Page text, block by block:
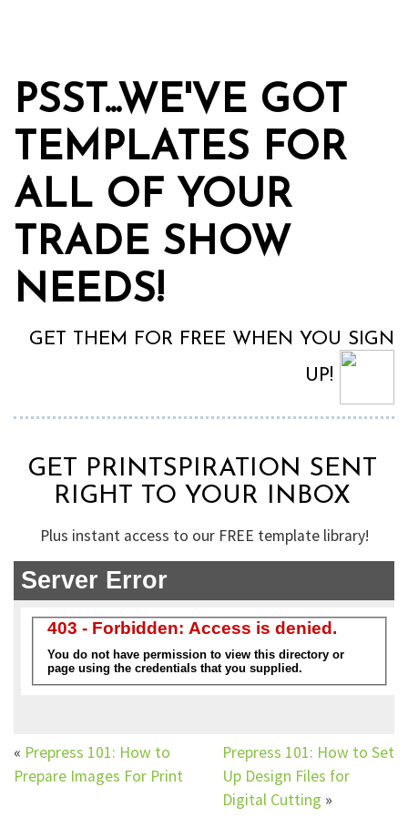
PSST...WE'VE GOT
TEMPLATES FOR
ALL OF YOUR
TRADE SHOW
NEEDS!
GET THEM FOR FREE WHEN YOU SIGN
UP!
GET PRINTSPIRATION SENT
RIGHT TO YOUR INBOX
Plus instant access to our FREE template library!
« Prepress 101: How to
Prepare Images For Print
Prepress 101: How to Set
Up Design Files for
Digital Cutting »